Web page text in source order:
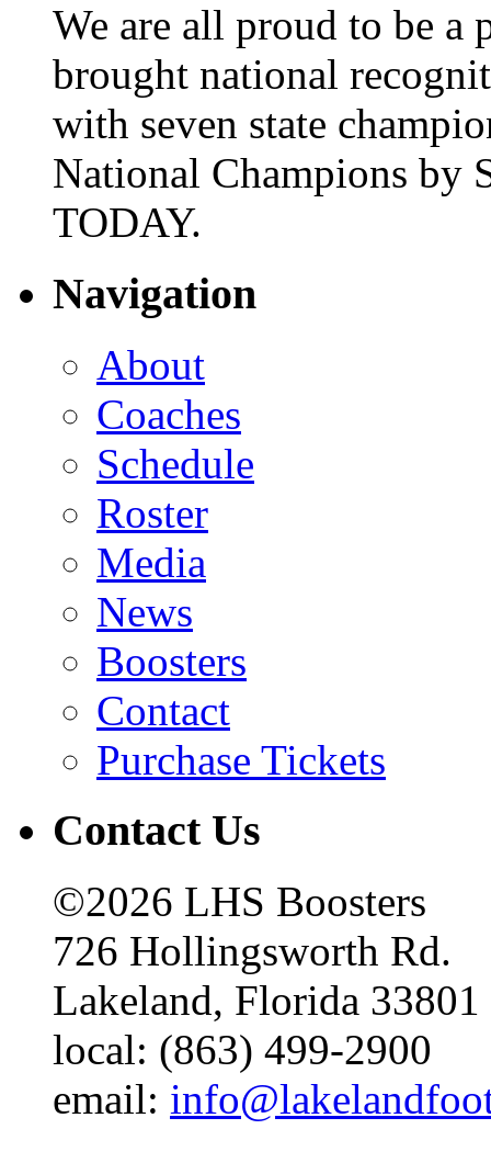
We are all proud to be a
brought national
with seven state
National Champions by
TODAY.
Navigation
About
Coaches
Schedule
Roster
Media
News
Boosters
Contact
Purchase Tickets
Contact Us
©2026 LHS Boosters
726 Hollingsworth Rd.
Lakeland, Florida 33801
local: (863) 499-2900
email: